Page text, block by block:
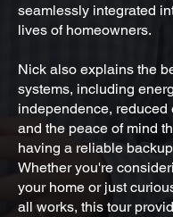
seamlessly integrated
lives of homeowners.
Nick also explains the
systems, including
independence, reduced
and the peace of mind
having a reliable
Whether you're
your home or just
all works, this tour